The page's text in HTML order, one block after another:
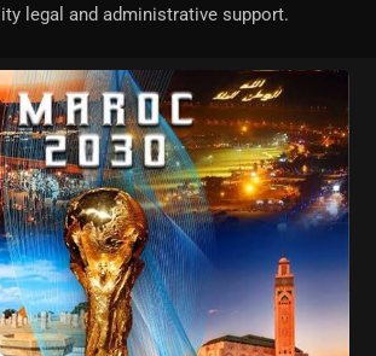
legal and administrative support.